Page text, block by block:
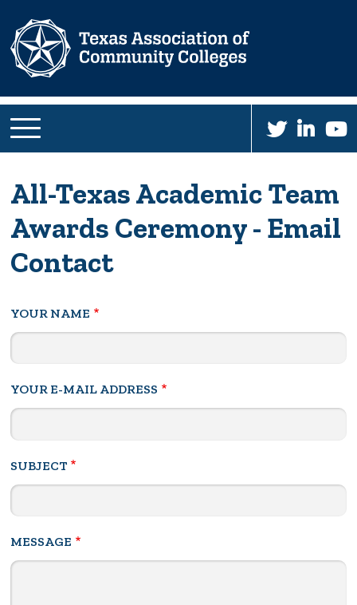
main
All-Texas Academic Team
Awards Ceremony - Email
Contact
YOUR NAME
YOUR E-MAIL ADDRESS
SUBJECT
MESSAGE